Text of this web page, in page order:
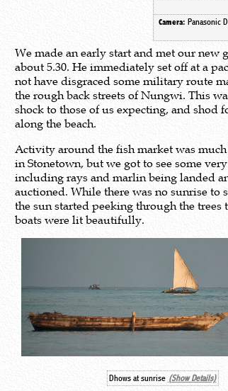
Camera:Panasonic
We made an early start and met our new
about 5.30. He immediately set off at a
not have disgraced some military route
the rough back streets of Nungwi. This
shock to those of us expecting, and shod
along the beach.
Activity around the fish market was much
in Stonetown, but we got to see some
including rays and marlin being landed
auctioned. While there was no sunrise to
the sun started peeking through the trees
boats were lit beautifully.
Dhows at sunrise (Show Details)